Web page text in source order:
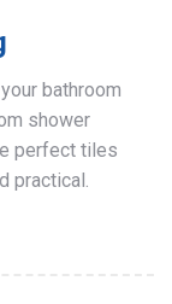
bathroom
shower
perfect tiles
practical.